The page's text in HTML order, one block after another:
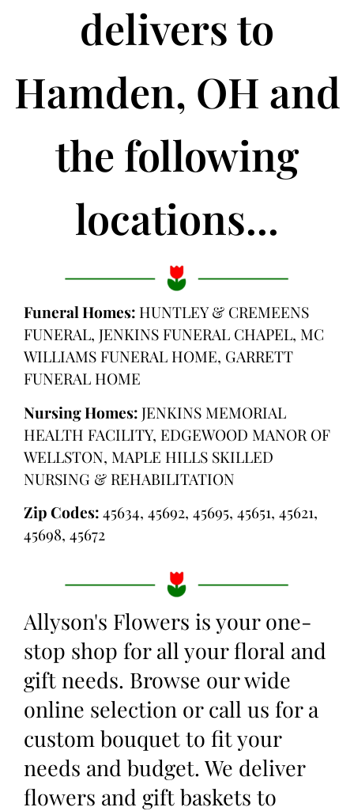
delivers to
Hamden, OH and
the following
locations...
Funeral Homes: HUNTLEY & CREMEENS
FUNERAL, JENKINS FUNERAL CHAPEL, MC
WILLIAMS FUNERAL HOME, GARRETT
FUNERAL HOME
Nursing Homes:JENKINS MEMORIAL
HEALTH FACILITY, EDGEWOOD MANOR OF
WELLSTON, MAPLE HILLS SKILLED
NURSING & REHABILITATION
Zip Codes:45634, 45692, 45695, 45651, 45621,
45698, 45672
Allyson's Flowers is your one-
stop shop for all your floral and
gift needs. Browse our wide
online selection or call us for a
custom bouquet to fit your
needs and budget. We deliver
flowers and gift baskets to